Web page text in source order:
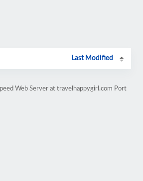
Last Modified
Web Server at travelhappygirl.com Port